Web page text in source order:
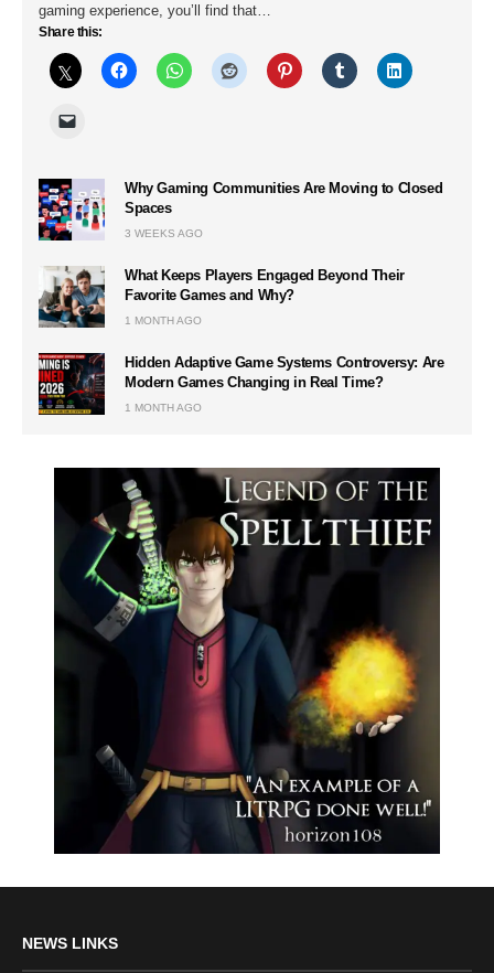
gaming experience, you’ll find that…
Share this:
Why Gaming Communities Are Moving to Closed
Spaces
3 WEEKS AGO
What Keeps Players Engaged Beyond Their
Favorite Games and Why?
1 MONTH AGO
Hidden Adaptive Game Systems Controversy: Are
Modern Games Changing in Real Time?
1 MONTH AGO
NEWS LINKS